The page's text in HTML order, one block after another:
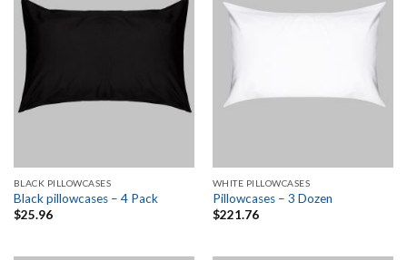
BLACK PILLOWCASES
Black pillowcases – 4 Pack
$25.96
WHITE PILLOWCASES
Pillowcases – 3 Dozen
$221.76